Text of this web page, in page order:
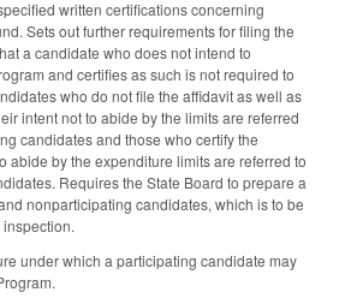
written certifications concerning
Sets out further requirements for filing the
a candidate who does not intend to
and certifies as such is not required to
who do not file the affidavit as well as
intent not to abide by the limits are referred
candidates and those who certify the
abide by the expenditure limits are referred to
Requires the State Board to prepare a
nonparticipating candidates, which is to be
under which a participating candidate may